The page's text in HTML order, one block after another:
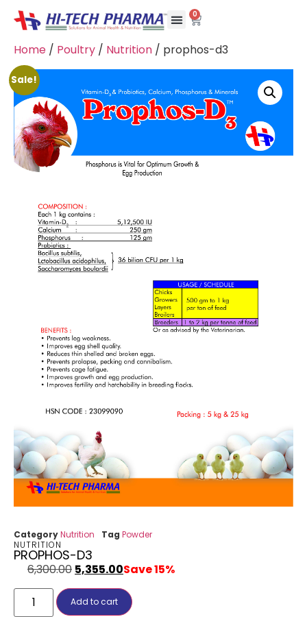
0
Home / Poultry / Nutrition / prophos-d3
Sale!
CategoryNutrition Tag Powder
NUTRITION
PROPHOS-D3
6,300.00 5,355.00Save 15%
Add to cart